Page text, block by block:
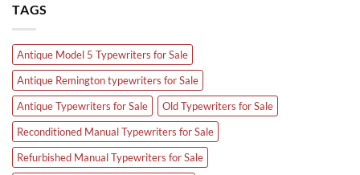
TAGS
Antique Model 5 Typewriters for Sale
Antique Remington typewriters for Sale
Antique Typewriters for Sale
Old Typewriters for Sale
Reconditioned Manual Typewriters for Sale
Refurbished Manual Typewriters for Sale